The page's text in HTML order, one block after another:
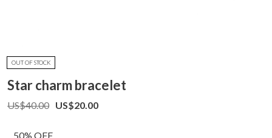
OUT OF STOCK
Star charm bracelet
US$40.00 US$20.00
50% OFF